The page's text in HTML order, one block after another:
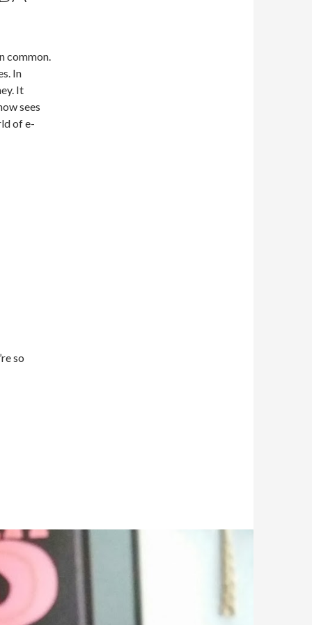
common.
In
It
sees
of e-
so